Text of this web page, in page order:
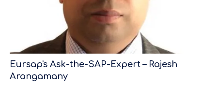
Eursap's Ask-the-SAP-Expert – Rajesh
Arangamany